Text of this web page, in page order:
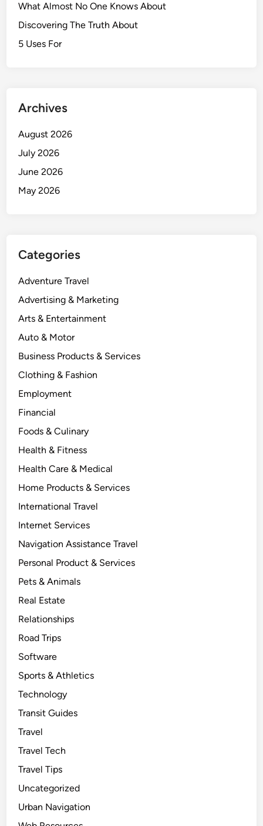
What Almost No One Knows About
Discovering The Truth About
5 Uses For
Archives
August 2026
July 2026
June 2026
May 2026
Categories
Adventure Travel
Advertising & Marketing
Arts & Entertainment
Auto & Motor
Business Products & Services
Clothing & Fashion
Employment
Financial
Foods & Culinary
Health & Fitness
Health Care & Medical
Home Products & Services
International Travel
Internet Services
Navigation Assistance Travel
Personal Product & Services
Pets & Animals
Real Estate
Relationships
Road Trips
Software
Sports & Athletics
Technology
Transit Guides
Travel
Travel Tech
Travel Tips
Uncategorized
Urban Navigation